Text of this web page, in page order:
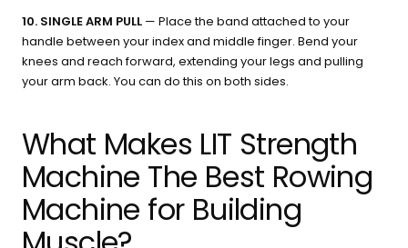
10. SINGLE ARM PULL — Place the band attached to your
handle between your index and middle finger. Bend your
knees and reach forward, extending your legs and pulling
your arm back. You can do this on both sides.
What Makes LIT Strength
Machine The Best Rowing
Machine for Building